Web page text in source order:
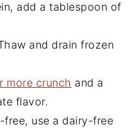
add a tablespoon of
and drain frozen
more crunch and a
flavor.
free, use a dairy-free